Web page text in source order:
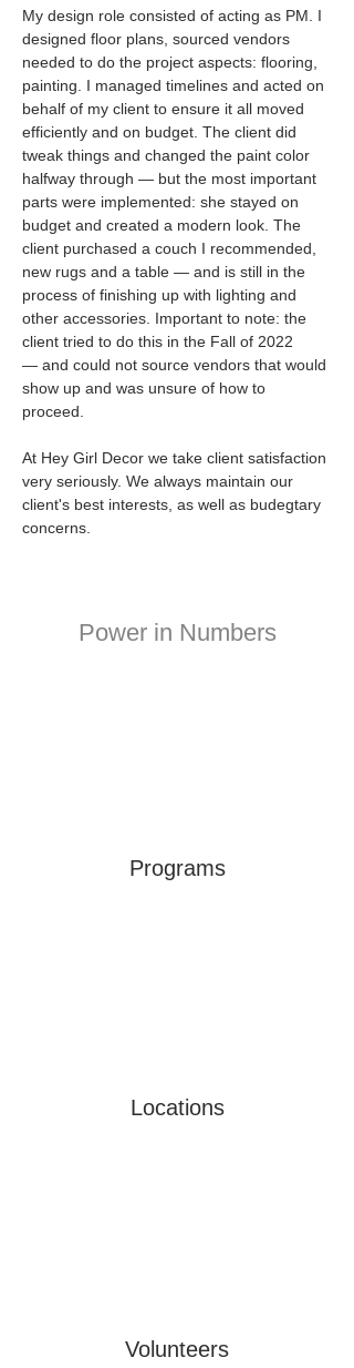
My design role consisted of acting as PM. I
designed floor plans, sourced vendors
needed to do the project aspects: flooring,
painting. I managed timelines and acted on
behalf of my client to ensure it all moved
efficiently and on budget. The client did
tweak things and changed the paint color
halfway through — but the most important
parts were implemented: she stayed on
budget and created a modern look. The
client purchased a couch I recommended,
new rugs and a table — and is still in the
process of finishing up with lighting and
other accessories. Important to note: the
client tried to do this in the Fall of 2022
— and could not source vendors that would
show up and was unsure of how to
proceed.
At Hey Girl Decor we take client satisfaction
very seriously. We always maintain our
client's best interests, as well as budegtary
concerns.
Power in Numbers
Programs
Locations
Volunteers